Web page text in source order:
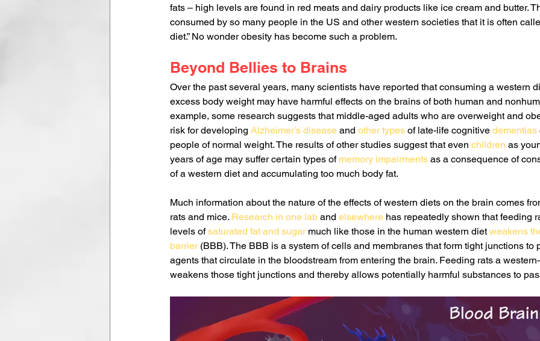
fats – high levels are found in red meats and dairy products like ice cream and butter.
consumed by so many people in the US and other western societies that it is often
diet.” No wonder obesity has become such a problem.
Beyond Bellies to Brains
Over the past several years, many scientists have reported that consuming a western
excess body weight may have harmful effects on the brains of both human and
example, some research suggests that middle-aged adults who are overweight and
risk for developing Alzheimer’s disease and other types of late-life cognitive dementias
people of normal weight. The results of other studies suggest that even children as
years of age may suffer certain types of memory impairments as a consequence of
of a western diet and accumulating too much body fat.
Much information about the nature of the effects of western diets on the brain comes
rats and mice. Research in one lab and elsewhere has repeatedly shown that feeding
levels of saturated fat and sugar much like those in the human western diet weakens
barrier (BBB). The BBB is a system of cells and membranes that form tight junctions to
agents that circulate in the bloodstream from entering the brain. Feeding rats a
weakens those tight junctions and thereby allows potentially harmful substances to